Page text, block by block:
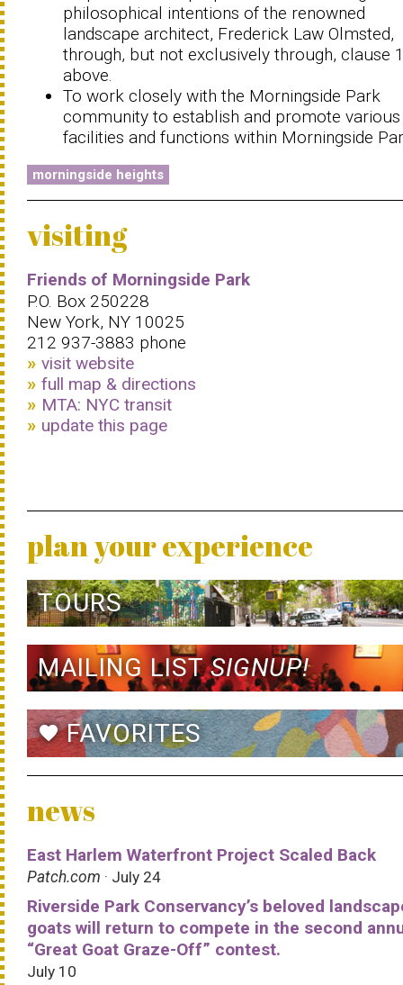
philosophical intentions of the renowned
landscape architect, Frederick Law Olmsted,
through, but not exclusively through, clause
above.
To work closely with the Morningside Park
community to establish and promote various
facilities and functions within Morningside
morningside heights
visiting
Friends of Morningside Park
P.O. Box 250228
New York, NY 10025
212 937-3883 phone
visit website
full map & directions
MTA: NYC transit
update this page
plan your experience
TOURS
MAILING LISTSIGNUP!
favoriteFAVORITES
news
East Harlem Waterfront Project Scaled Back
Patch.com · July 24
Riverside Park Conservancy’s beloved
goats will return to compete in the second
“Great Goat Graze-Off” contest.
July 10